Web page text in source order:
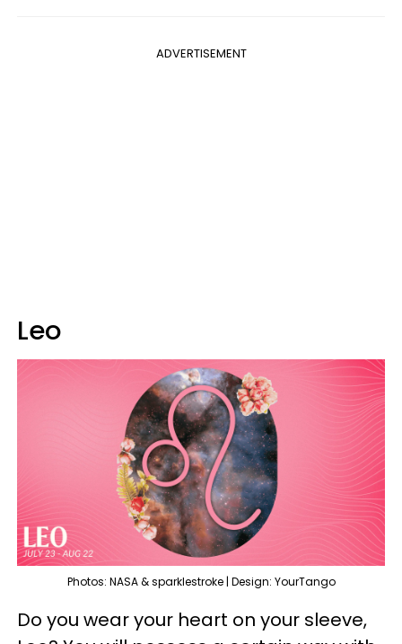
ADVERTISEMENT
Leo
Photos: NASA & sparklestroke | Design: YourTango
Do you wear your heart on your sleeve,